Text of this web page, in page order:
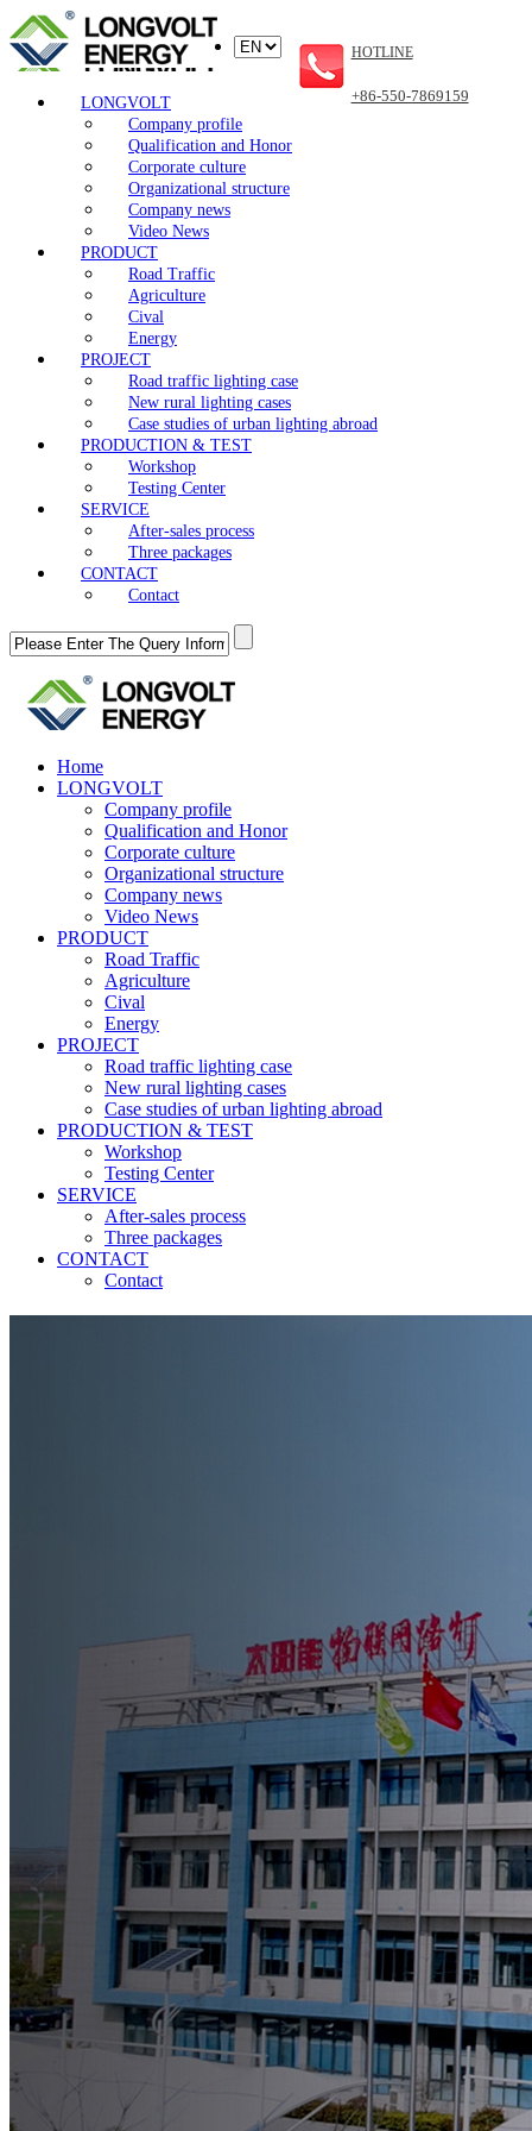
LONGVOLT
Company profile
Qualification and Honor
Corporate culture
Organizational structure
Company news
Video News
PRODUCT
Road Traffic
Agriculture
Cival
Energy
PROJECT
Road traffic lighting case
New rural lighting cases
Case studies of urban lighting abroad
PRODUCTION & TEST
Workshop
Testing Center
SERVICE
After-sales process
Three packages
CONTACT
Contact
HOTLINE
+86-550-7869159
Home
LONGVOLT
Company profile
Qualification and Honor
Corporate culture
Organizational structure
Company news
Video News
PRODUCT
Road Traffic
Agriculture
Cival
Energy
PROJECT
Road traffic lighting case
New rural lighting cases
Case studies of urban lighting abroad
PRODUCTION & TEST
Workshop
Testing Center
SERVICE
After-sales process
Three packages
CONTACT
Contact